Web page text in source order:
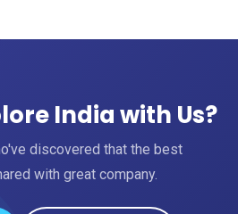
India with Us?
discovered that the best
with great company.